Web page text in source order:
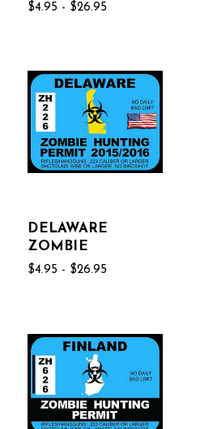
$4.95 - $26.95
DELAWARE
ZOMBIE
$4.95 - $26.95